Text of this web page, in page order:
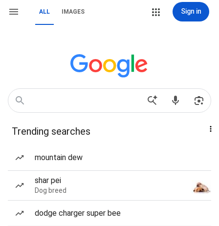
ALL IMAGES Sign in
Trending searches
mountain dew
shar pei
Dog breed
dodge charger super bee